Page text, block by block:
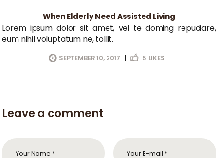
When Elderly Need Assisted Living
Lorem ipsum dolor sit amet, vel te doming repudiare,
eum nihil voluptatum ne, tollit.
SEPTEMBER 10, 2017 | 5 LIKES
Leave a comment